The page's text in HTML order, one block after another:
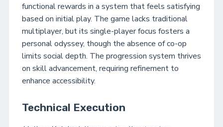
functional rewards in a system that feels satisfying
based on initial play. The game lacks traditional
multiplayer, but its single-player focus fosters a
personal odyssey, though the absence of co-op
limits social depth. The progression system thrives
on skill advancement, requiring refinement to
enhance accessibility.
Technical Execution